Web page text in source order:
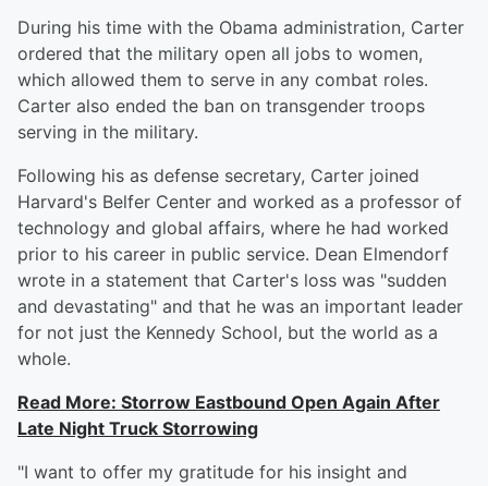
During his time with the Obama administration, Carter
ordered that the military open all jobs to women,
which allowed them to serve in any combat roles.
Carter also ended the ban on transgender troops
serving in the military.
Following his as defense secretary, Carter joined
Harvard's Belfer Center and worked as a professor of
technology and global affairs, where he had worked
prior to his career in public service. Dean Elmendorf
wrote in a statement that Carter's loss was "sudden
and devastating" and that he was an important leader
for not just the Kennedy School, but the world as a
whole.
Read More: Storrow Eastbound Open Again After
Late Night Truck Storrowing
"I want to offer my gratitude for his insight and